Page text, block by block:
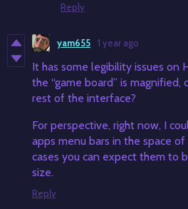
Reply
yam655 1 year ago
It has some legibility issues on
the “game board” is magnified,
rest of the interface?
For perspective, right now, I
apps menu bars in the space
cases you can expect them to
size.
Reply